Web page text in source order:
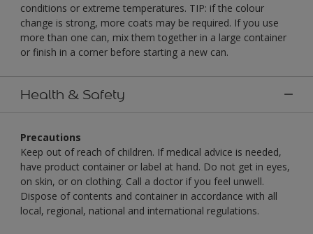
conditions or extreme temperatures. TIP: if the colour
change is strong, more coats may be required. If you use
more than one can, mix them together in a large container
or finish in a corner before starting a new can.
Health & Safety
Precautions
Keep out of reach of children. If medical advice is needed,
have product container or label at hand. Do not get in eyes,
on skin, or on clothing. Call a doctor if you feel unwell.
Dispose of contents and container in accordance with all
local, regional, national and international regulations.